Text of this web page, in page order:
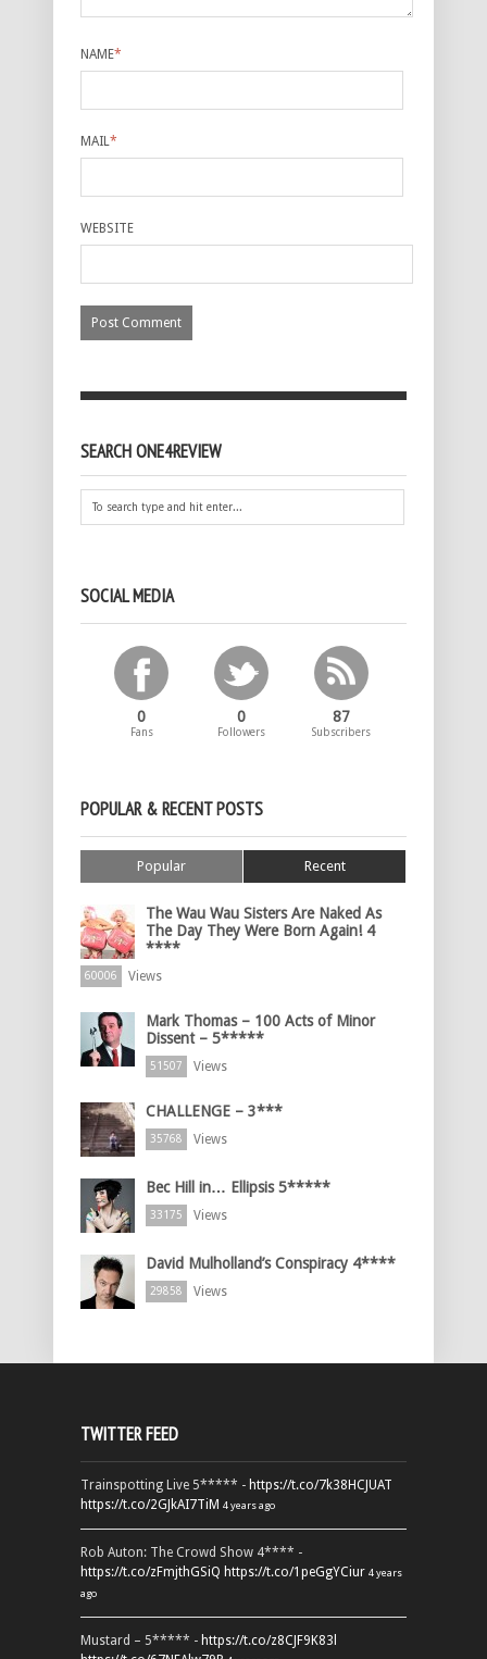
NAME*
MAIL*
WEBSITE
SEARCH ONE4REVIEW
SOCIAL MEDIA
0
Fans
0
Followers
87
Subscribers
POPULAR & RECENT POSTS
Popular Recent
The Wau Wau Sisters Are Naked As
The Day They Were Born Again! 4
****
60006 Views
Mark Thomas – 100 Acts of Minor
Dissent – 5*****
51507 Views
CHALLENGE – 3***
35768 Views
Bec Hill in… Ellipsis 5*****
33175 Views
David Mulholland’s Conspiracy 4****
29858 Views
TWITTER FEED
Trainspotting Live 5***** - https://t.co/7k38HCJUAT
https://t.co/2GJkAI7TiM 4 years ago
Rob Auton: The Crowd Show 4**** -
https://t.co/zFmjthGSiQ https://t.co/1peGgYCiur 4 years
ago
Mustard – 5***** - https://t.co/z8CJF9K83l